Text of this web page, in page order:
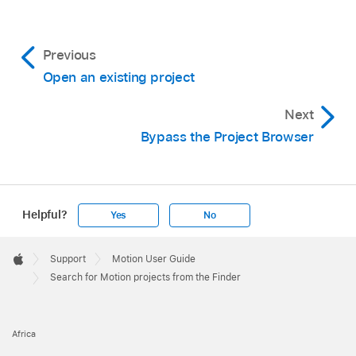
Previous
Open an existing project
Next
Bypass the Project Browser
Helpful? Yes No
Footer

Apple
Support
Motion User Guide
Search for Motion projects from the Finder
Africa